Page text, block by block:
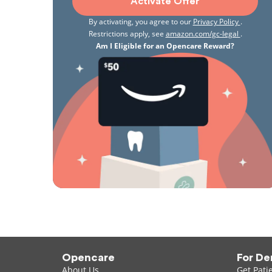
By activating, you agree to our Privacy Policy .
Restrictions apply, see amazon.com/gc-legal .
Am I Eligible for an Opencare Reward?
Opencare For